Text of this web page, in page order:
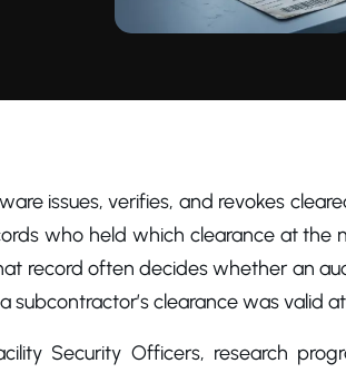
issues, verifies, and revokes
who held which clearance at the
record often decides whether an
subcontractor’s clearance was valid
Security Officers, research